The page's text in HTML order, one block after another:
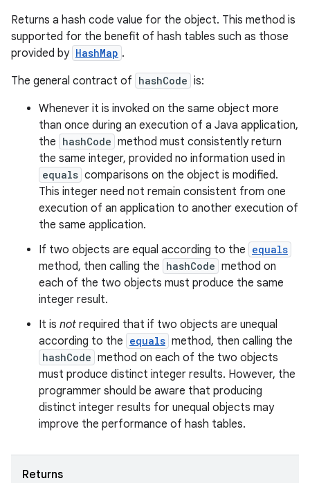
Returns a hash code value for the object. This method is
supported for the benefit of hash tables such as those
provided by HashMap .
The general contract of hashCode is:
Whenever it is invoked on the same object more
than once during an execution of a Java application,
the hashCode method must consistently return
the same integer, provided no information used in
equals comparisons on the object is modified.
This integer need not remain consistent from one
execution of an application to another execution of
the same application.
If two objects are equal according to the equals
method, then calling the hashCode method on
each of the two objects must produce the same
integer result.
It is not required that if two objects are unequal
according to the equals method, then calling the
hashCode method on each of the two objects
must produce distinct integer results. However, the
programmer should be aware that producing
distinct integer results for unequal objects may
improve the performance of hash tables.
Returns